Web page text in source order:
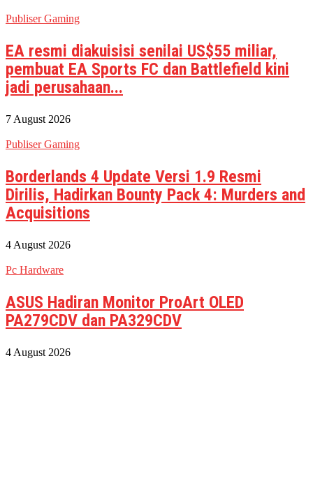
Publiser Gaming
EA resmi diakuisisi senilai US$55 miliar,
pembuat EA Sports FC dan Battlefield kini
jadi perusahaan...
7 August 2026
Publiser Gaming
Borderlands 4 Update Versi 1.9 Resmi
Dirilis, Hadirkan Bounty Pack 4: Murders and
Acquisitions
4 August 2026
Pc Hardware
ASUS Hadiran Monitor ProArt OLED
PA279CDV dan PA329CDV
4 August 2026